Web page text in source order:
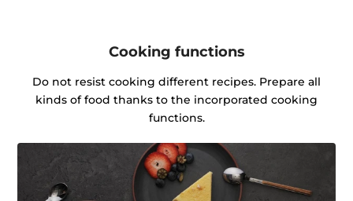
Cooking functions
Do not resist cooking different recipes. Prepare all
kinds of food thanks to the incorporated cooking
functions.